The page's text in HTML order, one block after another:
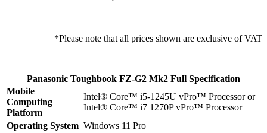
*Please note that all prices shown are exclusive of VAT
Panasonic Toughbook FZ-G2 Mk2 Full Specification
Mobile
Computing
Platform
Intel® Core™ i5-1245U vPro™ Processor or
Intel® Core™ i7 1270P vPro™ Processor
Operating System Windows 11 Pro